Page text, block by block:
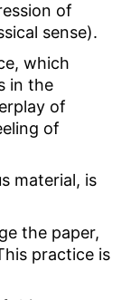
of
sense).
which
in the
of
of
material, is
the paper,
practice is